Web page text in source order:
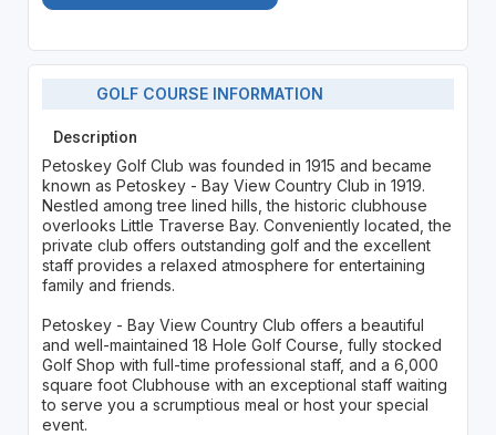
GOLF COURSE INFORMATION
Description
Petoskey Golf Club was founded in 1915 and became
known as Petoskey - Bay View Country Club in 1919.
Nestled among tree lined hills, the historic clubhouse
overlooks Little Traverse Bay. Conveniently located, the
private club offers outstanding golf and the excellent
staff provides a relaxed atmosphere for entertaining
family and friends.
Petoskey - Bay View Country Club offers a beautiful
and well-maintained 18 Hole Golf Course, fully stocked
Golf Shop with full-time professional staff, and a 6,000
square foot Clubhouse with an exceptional staff waiting
to serve you a scrumptious meal or host your special
event.